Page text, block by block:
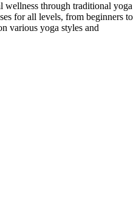
wellness through traditional yoga
for all levels, from beginners to
various yoga styles and